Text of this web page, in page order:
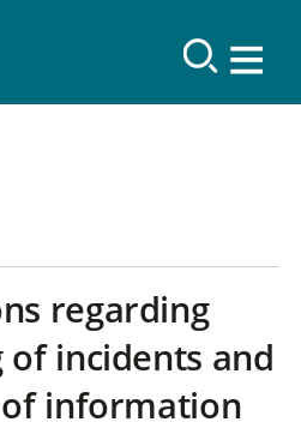
regarding
incidents and
information